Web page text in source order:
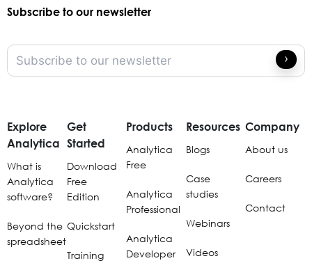
Subscribe to our newsletter
Explore
Analytica
What is
Analytica
software?
Beyond the
spreadsheet
Get
Started
Download
Free
Edition
Quickstart
Training
Products
Analytica
Free
Analytica
Professional
Analytica
Developer
Resources
Blogs
Case
studies
Webinars
Videos
Company
About us
Careers
Contact